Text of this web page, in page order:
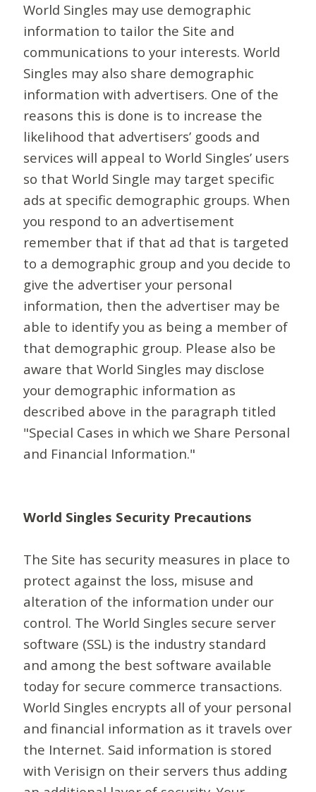
World Singles may use demographic
information to tailor the Site and
communications to your interests. World
Singles may also share demographic
information with advertisers. One of the
reasons this is done is to increase the
likelihood that advertisers’ goods and
services will appeal to World Singles’ users
so that World Single may target specific
ads at specific demographic groups. When
you respond to an advertisement
remember that if that ad that is targeted
to a demographic group and you decide to
give the advertiser your personal
information, then the advertiser may be
able to identify you as being a member of
that demographic group. Please also be
aware that World Singles may disclose
your demographic information as
described above in the paragraph titled
"Special Cases in which we Share Personal
and Financial Information."
World Singles Security Precautions
The Site has security measures in place to
protect against the loss, misuse and
alteration of the information under our
control. The World Singles secure server
software (SSL) is the industry standard
and among the best software available
today for secure commerce transactions.
World Singles encrypts all of your personal
and financial information as it travels over
the Internet. Said information is stored
with Verisign on their servers thus adding